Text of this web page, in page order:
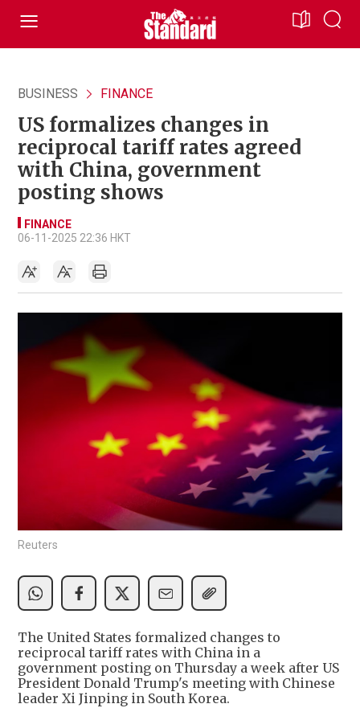
BUSINESS FINANCE
US formalizes changes in
reciprocal tariff rates agreed
with China, government
posting shows
FINANCE
06-11-2025 22:36 HKT
Reuters
The United States formalized changes to
reciprocal tariff rates with China in a
government posting on Thursday a week after US
President Donald Trump's meeting with Chinese
leader Xi Jinping in South Korea.